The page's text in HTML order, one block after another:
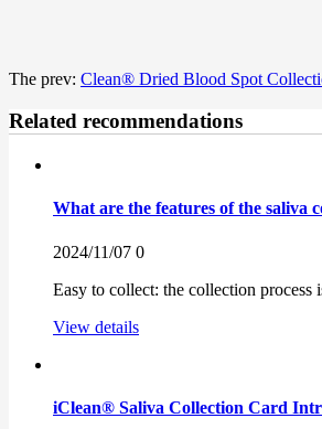
The prev: Clean® Dried Blood Spot
Related recommendations
What are the features of the saliva
2024/11/07 0
Easy to collect: the collection process
View details
iClean® Saliva Collection Card